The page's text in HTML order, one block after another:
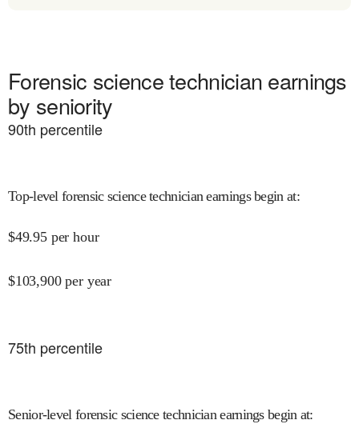
Forensic science technician earnings
by seniority
90th percentile
Top-level forensic science technician earnings begin at:
$49.95 per hour
$103,900 per year
75th percentile
Senior-level forensic science technician earnings begin at: